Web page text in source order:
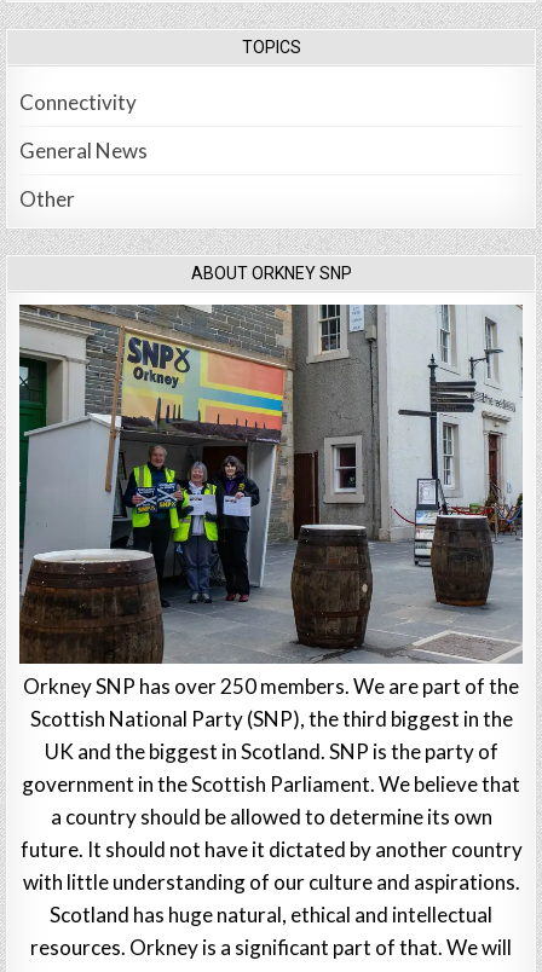
TOPICS
Connectivity
General News
Other
ABOUT ORKNEY SNP
Orkney SNP has over 250 members. We are part of the
Scottish National Party (SNP), the third biggest in the
UK and the biggest in Scotland. SNP is the party of
government in the Scottish Parliament. We believe that
a country should be allowed to determine its own
future. It should not have it dictated by another country
with little understanding of our culture and aspirations.
Scotland has huge natural, ethical and intellectual
resources. Orkney is a significant part of that. We will